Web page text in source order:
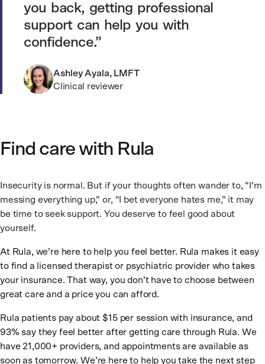
you back, getting professional
support can help you with
confidence.
Ashley Ayala, LMFT
Clinical reviewer
Find care with Rula
Insecurity is normal. But if your thoughts often wander to, “I’m
messing everything up,” or, “I bet everyone hates me,” it may
be time to seek support. You deserve to feel good about
yourself.
At Rula, we’re here to help you feel better. Rula makes it easy
to find a licensed therapist or psychiatric provider who takes
your insurance. That way, you don’t have to choose between
great care and a price you can afford.
Rula patients pay about $15 per session with insurance, and
93% say they feel better after getting care through Rula. We
have 21,000+ providers, and appointments are available as
soon as tomorrow. We’re here to help you take the next step